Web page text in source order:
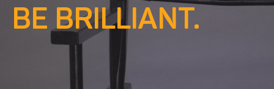
BE BRILLIANT.